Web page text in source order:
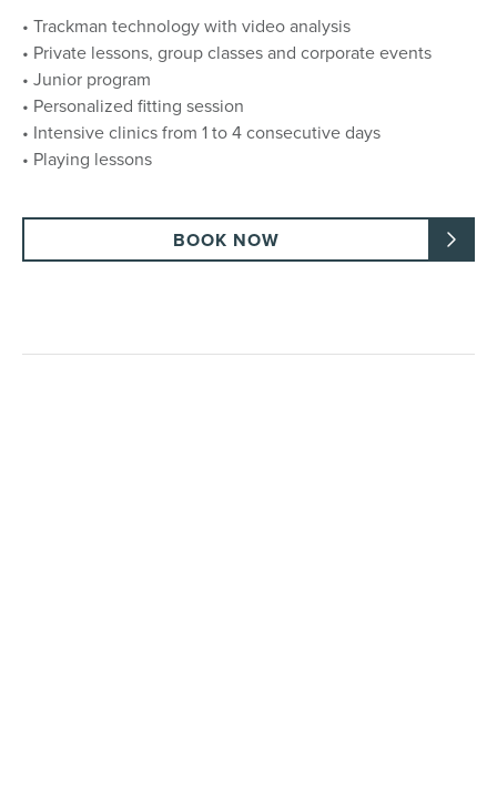
• Trackman technology with video analysis
• Private lessons, group classes and corporate events
• Junior program
• Personalized fitting session
• Intensive clinics from 1 to 4 consecutive days
• Playing lessons
BOOK NOW